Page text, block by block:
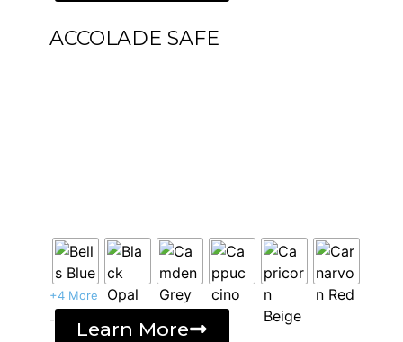
ACCOLADE SAFE
+4 More
- Learn More